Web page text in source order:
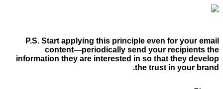
P.S. Start applying this principle even for your email
content—periodically send your recipients the
information they are interested in so that they develop
the trust in your brand.